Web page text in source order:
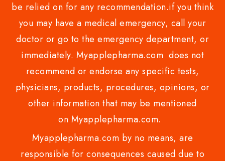
be relied on for any recommendation.if you think
you may have a medical emergency, call your
doctor or go to the emergency department, or
immediately. Myapplepharma.com does not
recommend or endorse any specific tests,
physicians, products, procedures, opinions, or
other information that may be mentioned
on Myapplepharma.com.
Myapplepharma.com by no means, are
responsible for consequences caused due to